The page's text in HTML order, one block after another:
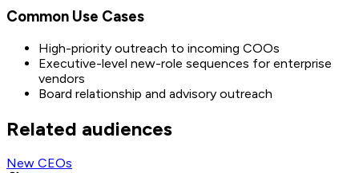
Common Use Cases
High-priority outreach to incoming COOs
Executive-level new-role sequences for enterprise
vendors
Board relationship and advisory outreach
Related audiences
New CEOs